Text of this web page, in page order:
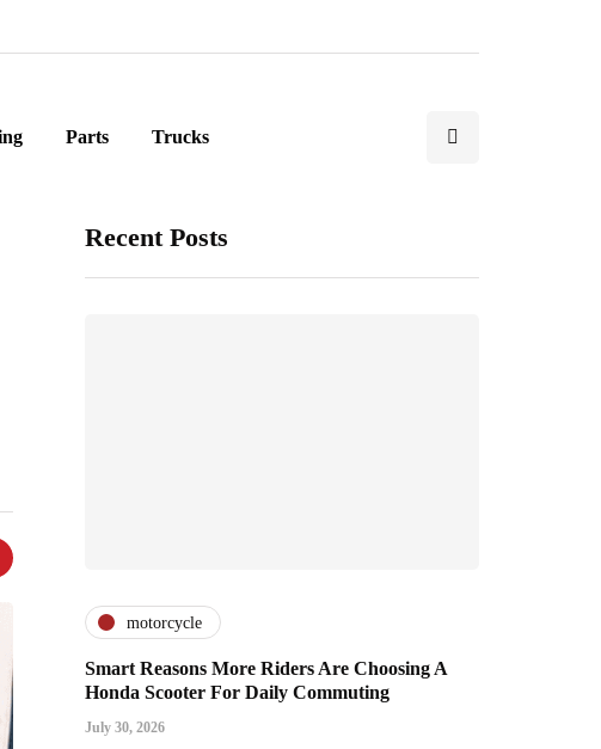
Parts Trucks
Recent Posts
motorcycle
Smart Reasons More Riders Are Choosing A
Honda Scooter For Daily Commuting
July 30, 2026